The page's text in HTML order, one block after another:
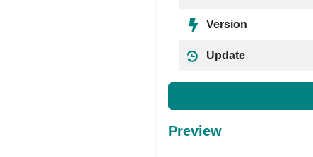
Version
Update
Preview